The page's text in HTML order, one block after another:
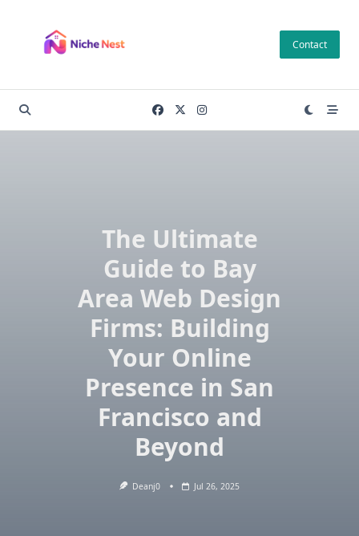
content
Contact
The Ultimate
Guide to Bay
Area Web Design
Firms: Building
Your Online
Presence in San
Francisco and
Beyond
Deanj0 Jul 26, 2025